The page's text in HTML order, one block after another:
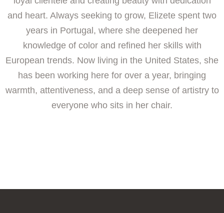
and heart. Always seeking to grow, Elizete spent two
years in Portugal, where she deepened her
knowledge of color and refined her skills with
European trends. Now living in the United States, she
has been working here for over a year, bringing
warmth, attentiveness, and a deep sense of artistry to
everyone who sits in her chair.